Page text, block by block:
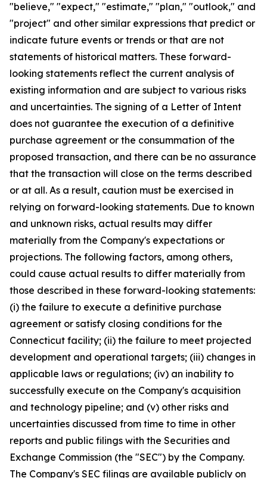
"believe," "expect," "estimate," "plan," "outlook," and
"project" and other similar expressions that predict or
indicate future events or trends or that are not
statements of historical matters. These forward-
looking statements reflect the current analysis of
existing information and are subject to various risks
and uncertainties. The signing of a Letter of Intent
does not guarantee the execution of a definitive
purchase agreement or the consummation of the
proposed transaction, and there can be no assurance
that the transaction will close on the terms described
or at all. As a result, caution must be exercised in
relying on forward-looking statements. Due to known
and unknown risks, actual results may differ
materially from the Company's expectations or
projections. The following factors, among others,
could cause actual results to differ materially from
those described in these forward-looking statements:
(i) the failure to execute a definitive purchase
agreement or satisfy closing conditions for the
Connecticut facility; (ii) the failure to meet projected
development and operational targets; (iii) changes in
applicable laws or regulations; (iv) an inability to
successfully execute on the Company's acquisition
and technology pipeline; and (v) other risks and
uncertainties discussed from time to time in other
reports and public filings with the Securities and
Exchange Commission (the "SEC") by the Company.
The Company's SEC filings are available publicly on